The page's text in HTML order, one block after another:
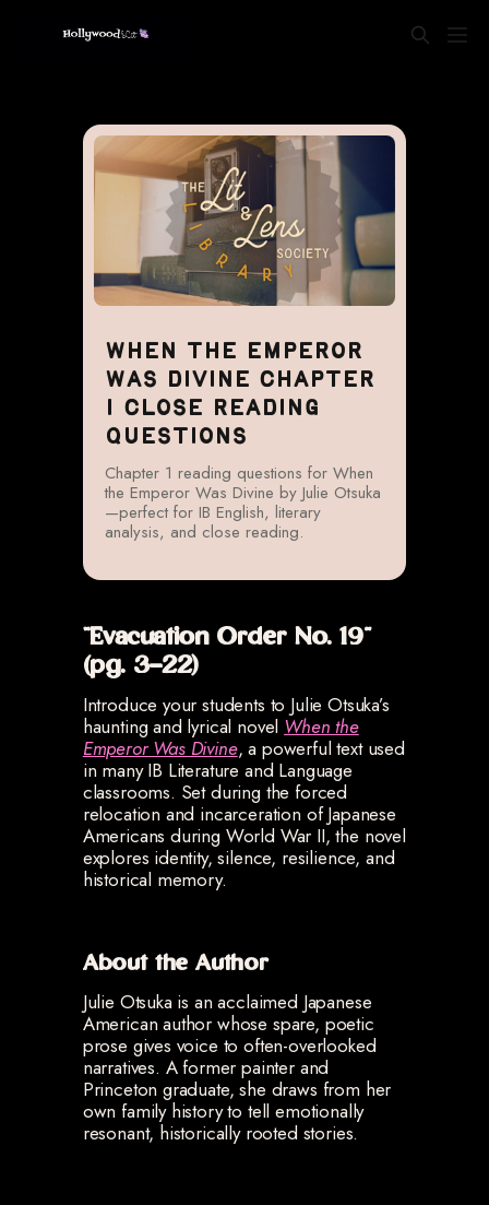
WHEN THE EMPEROR
WAS DIVINE CHAPTER
1 CLOSE READING
QUESTIONS
Chapter 1 reading questions for When
the Emperor Was Divine by Julie Otsuka
—perfect for IB English, literary
analysis, and close reading.
“Evacuation Order No. 19”
(pg. 3-22)
Introduce your students to Julie Otsuka’s
haunting and lyrical novel When the
Emperor Was Divine, a powerful text used
in many IB Literature and Language
classrooms. Set during the forced
relocation and incarceration of Japanese
Americans during World War II, the novel
explores identity, silence, resilience, and
historical memory.
About the Author
Julie Otsuka is an acclaimed Japanese
American author whose spare, poetic
prose gives voice to often-overlooked
narratives. A former painter and
Princeton graduate, she draws from her
own family history to tell emotionally
resonant, historically rooted stories.